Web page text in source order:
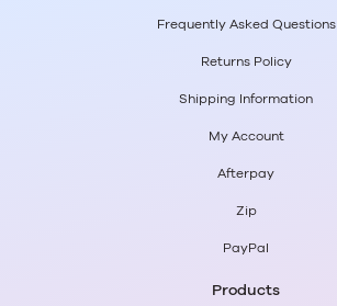
Frequently Asked Questions
Returns Policy
Shipping Information
My Account
Afterpay
Zip
PayPal
Products